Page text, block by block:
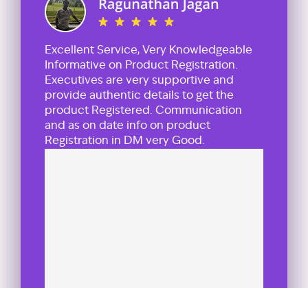
Excellent Service, Very Knowledgeable
Informative on Product Registration.
Executives are very supportive and
provide authentic details to get the
product Registered. Communication
and as on date info on product
Registration in DM very Good.